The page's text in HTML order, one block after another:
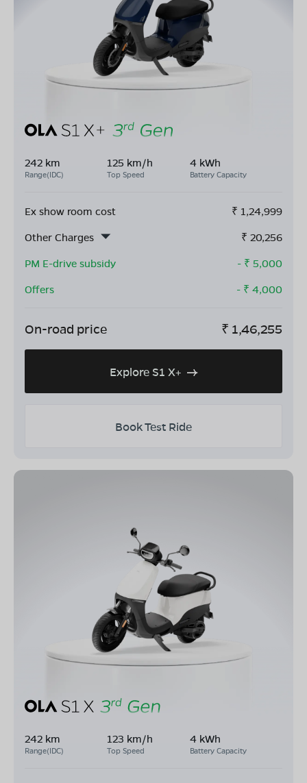
242 km
Range(IDC)
125 km/h
Top Speed
4 kWh
Battery Capacity
Ex show room cost ₹ 1,24,999
Other Charges
₹ 20,256
PM E-drive subsidy
- ₹ 5,000
Offers
- ₹ 4,000
On-road price ₹ 1,46,255
Explore S1 X+
Book Test Ride
242 km
Range(IDC)
123 km/h
Top Speed
4 kWh
Battery Capacity